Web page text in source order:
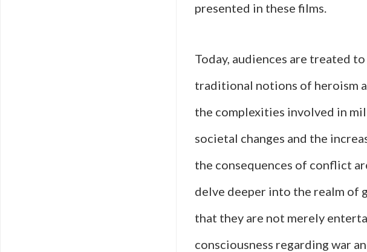
presented in these films.
Today, audiences are treated
traditional notions of heroism
the complexities involved in
societal changes and the
the consequences of conflict
delve deeper into the realm of
that they are not merely
consciousness regarding war